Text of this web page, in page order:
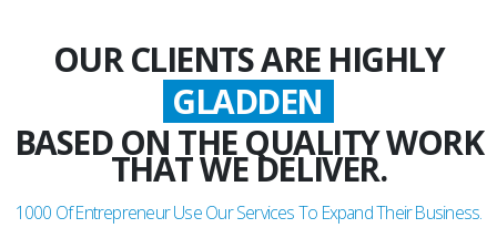
OUR CLIENTS ARE HIGHLY
GLADDEN
BASED ON THE QUALITY WORK
THAT WE DELIVER.
1000 Of Entrepreneur Use Our Services To Expand Their Business.